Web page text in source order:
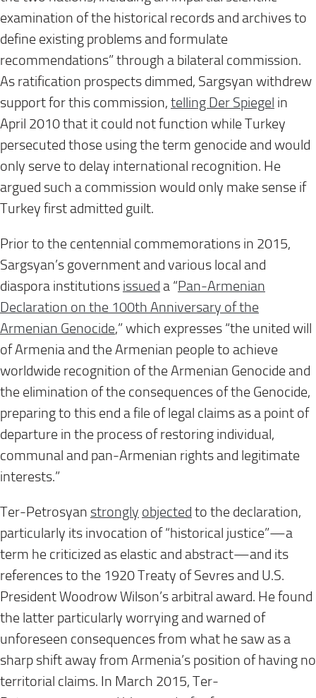
examination of the historical records and archives to
define existing problems and formulate
recommendations” through a bilateral commission.
As ratification prospects dimmed, Sargsyan withdrew
support for this commission, telling Der Spiegel in
April 2010 that it could not function while Turkey
persecuted those using the term genocide and would
only serve to delay international recognition. He
argued such a commission would only make sense if
Turkey first admitted guilt.
Prior to the centennial commemorations in 2015,
Sargsyan’s government and various local and
diaspora institutions issued a “Pan-Armenian
Declaration on the 100th Anniversary of the
Armenian Genocide,” which expresses “the united will
of Armenia and the Armenian people to achieve
worldwide recognition of the Armenian Genocide and
the elimination of the consequences of the Genocide,
preparing to this end a file of legal claims as a point of
departure in the process of restoring individual,
communal and pan-Armenian rights and legitimate
interests.”
Ter-Petrosyan strongly objected to the declaration,
particularly its invocation of “historical justice”—a
term he criticized as elastic and abstract—and its
references to the 1920 Treaty of Sevres and U.S.
President Woodrow Wilson’s arbitral award. He found
the latter particularly worrying and warned of
unforeseen consequences from what he saw as a
sharp shift away from Armenia’s position of having no
territorial claims. In March 2015, Ter-